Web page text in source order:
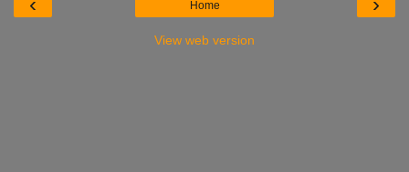
Home
View web version